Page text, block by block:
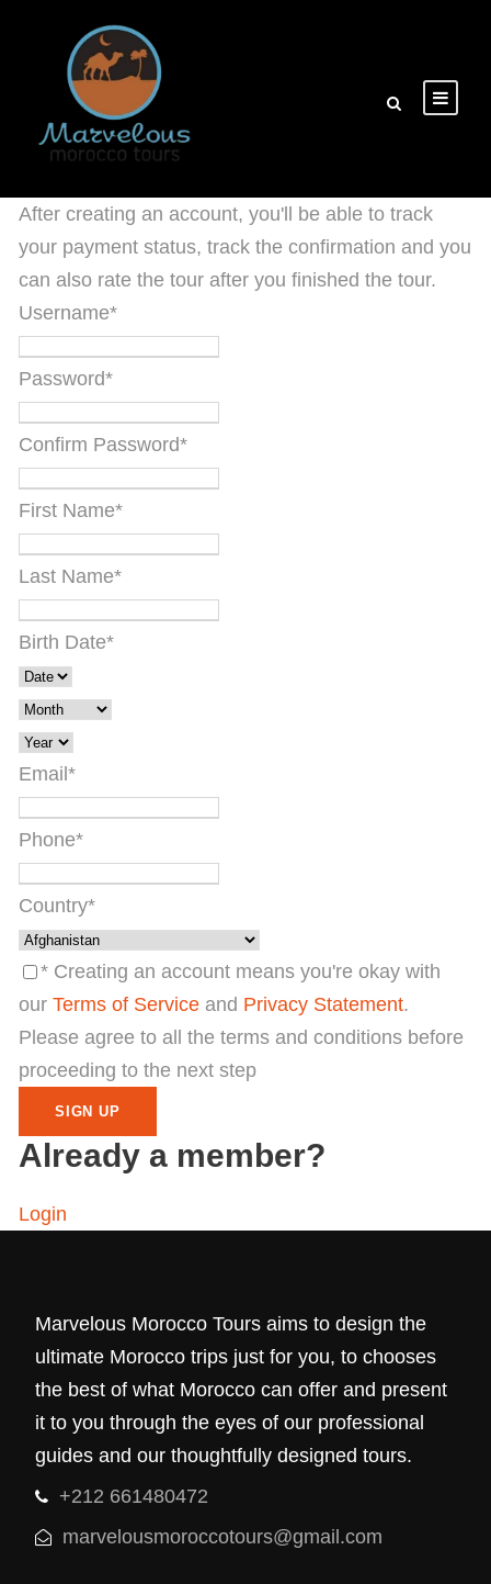
After creating an account, you'll be able to track
your payment status, track the confirmation and you
can also rate the tour after you finished the tour.
Username*
Password*
Confirm Password*
First Name*
Last Name*
Birth Date*
Email*
Phone*
Country*
* Creating an account means you're okay with
our Terms of Service and Privacy Statement.
Please agree to all the terms and conditions before
proceeding to the next step
Already a member?
Login
Marvelous Morocco Tours aims to design the
ultimate Morocco trips just for you, to chooses
the best of what Morocco can offer and present
it to you through the eyes of our professional
guides and our thoughtfully designed tours.
+212 661480472
marvelousmoroccotours@gmail.com